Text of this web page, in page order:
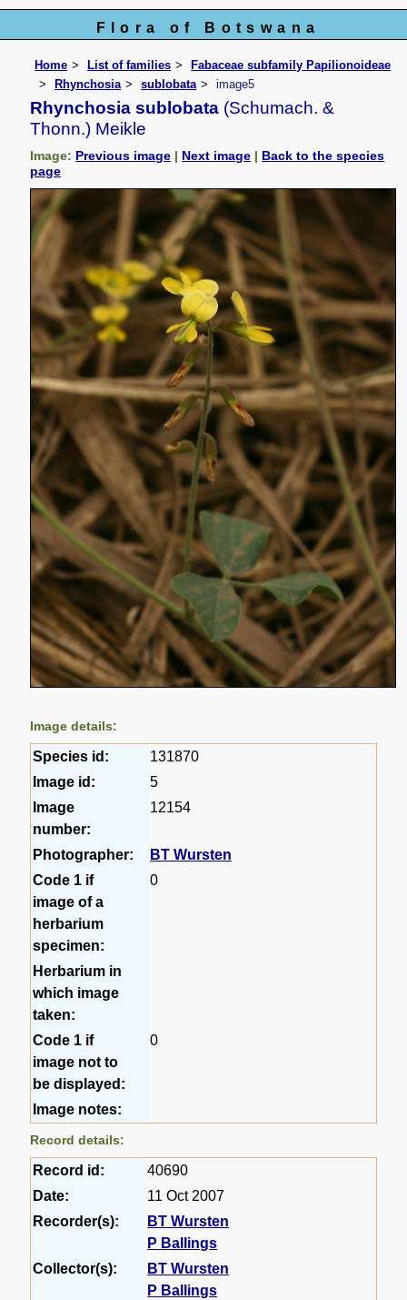
Flora of Botswana
Home List of families
Fabaceae subfamily Papilionoideae
Rhynchosia
sublobata image5
Rhynchosia sublobata (Schumach. &
Thonn.) Meikle
Image: Previous image | Next image | Back to the species
page
Image details:
Species id:
131870
Image id:
5
Image
number:
12154
Photographer:
BT Wursten
Code 1 if
image of a
herbarium
specimen:
0
Herbarium in
which image
taken:
Code 1 if
image not to
be displayed:
0
Image notes:
Record details:
Record id:
40690
Date:
11 Oct 2007
Recorder(s):
BT Wursten
P Ballings
Collector(s):
BT Wursten
P Ballings